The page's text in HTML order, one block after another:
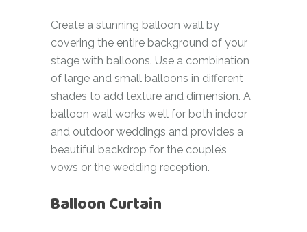
Create a stunning balloon wall by
covering the entire background of your
stage with balloons. Use a combination
of large and small balloons in different
shades to add texture and dimension. A
balloon wall works well for both indoor
and outdoor weddings and provides a
beautiful backdrop for the couple’s
vows or the wedding reception.
Balloon Curtain